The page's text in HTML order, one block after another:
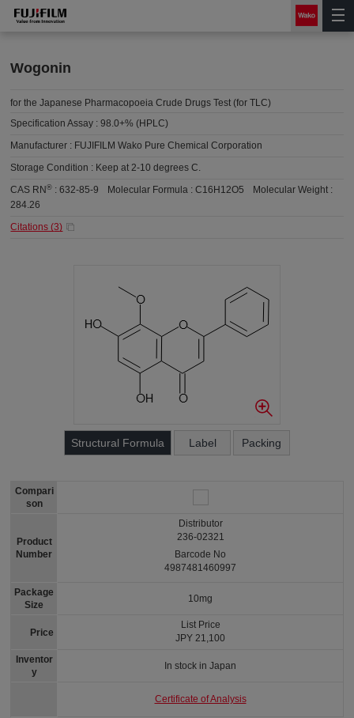
Wogonin
for the Japanese Pharmacopoeia Crude Drugs Test (for TLC)
Specification Assay :98.0+% (HPLC)
Manufacturer : FUJIFILM Wako Pure Chemical Corporation
Storage Condition : Keep at 2-10 degrees C.
CAS RN® :632-85-9 Molecular Formula :C16H12O5
Molecular Weight :
284.26
Citations (3)
Structural Formula Label Packing
Compari
son
Product
Number
Package
Size
Price
Inventor
y
Distributor
236-02321
Barcode No
4987481460997
10mg
List Price
JPY 21,100
In stock in Japan
Certificate of Analysis